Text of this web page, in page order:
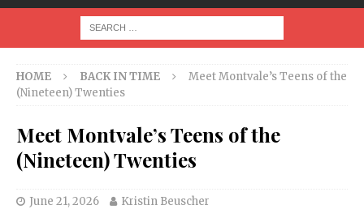
HOME BACK IN TIME
Meet Montvale’s Teens of the
(Nineteen) Twenties
Meet Montvale’s Teens of the
(Nineteen) Twenties
June 21, 2026 Kristin Beuscher